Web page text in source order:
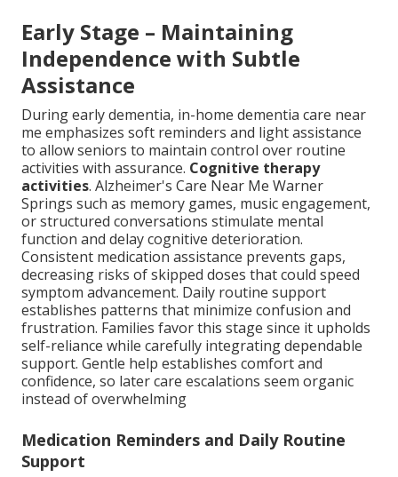
Early Stage – Maintaining
Independence with Subtle
Assistance
During early dementia, in-home dementia care near
me emphasizes soft reminders and light assistance
to allow seniors to maintain control over routine
activities with assurance. Cognitive therapy
activities. Alzheimer's Care Near Me Warner
Springs such as memory games, music engagement,
or structured conversations stimulate mental
function and delay cognitive deterioration.
Consistent medication assistance prevents gaps,
decreasing risks of skipped doses that could speed
symptom advancement. Daily routine support
establishes patterns that minimize confusion and
frustration. Families favor this stage since it upholds
self-reliance while carefully integrating dependable
support. Gentle help establishes comfort and
confidence, so later care escalations seem organic
instead of overwhelming
Medication Reminders and Daily Routine
Support